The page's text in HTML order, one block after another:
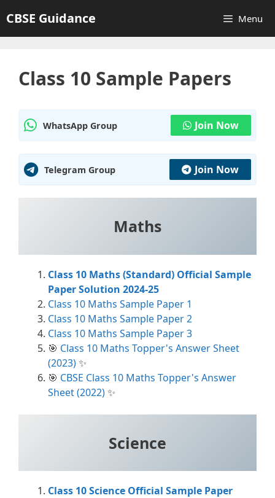
to
content
CBSE Guidance Menu
Class 10 Sample Papers
WhatsApp Group Join Now
Telegram Group Join Now
Maths
Class 10 Maths (Standard) Official Sample
Paper Solution 2024-25
Class 10 Maths Sample Paper 1
Class 10 Maths Sample Paper 2
Class 10 Maths Sample Paper 3
🎯 Class 10 Maths Topper's Answer Sheet
(2023)✨
🎯 CBSE Class 10 Maths Topper's Answer
Sheet (2022)✨
Science
Class 10 Science Official Sample Paper